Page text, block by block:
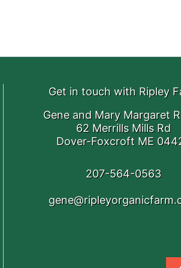
Get in touch with Ripley
Gene and Mary Margaret
62 Merrills Mills Rd
Dover-Foxcroft ME
207-564-0563